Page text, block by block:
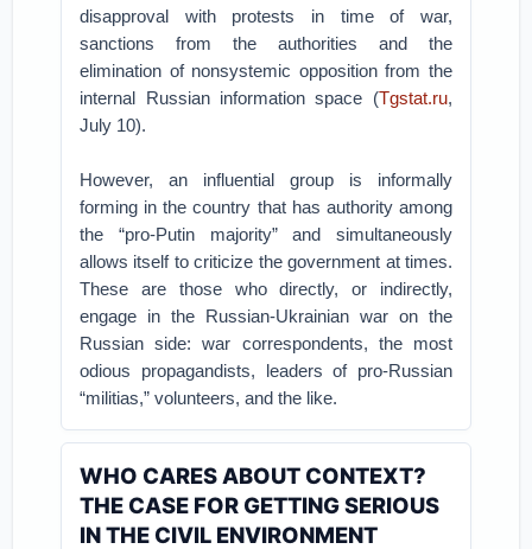
disapproval with protests in time of war,
sanctions from the authorities and the
elimination of nonsystemic opposition from the
internal Russian information space (Tgstat.ru,
July 10).
However, an influential group is informally
forming in the country that has authority among
the “pro-Putin majority” and simultaneously
allows itself to criticize the government at times.
These are those who directly, or indirectly,
engage in the Russian-Ukrainian war on the
Russian side: war correspondents, the most
odious propagandists, leaders of pro-Russian
“militias,” volunteers, and the like.
WHO CARES ABOUT CONTEXT?
THE CASE FOR GETTING SERIOUS
IN THE CIVIL ENVIRONMENT